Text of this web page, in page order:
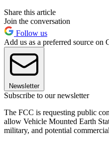
Share this article
Join the conversation
Follow us
Add us as a preferred source on
Newsletter
Subscribe to our newsletter
The FCC is requesting public
allow Vehicle Mounted Earth
military, and potential